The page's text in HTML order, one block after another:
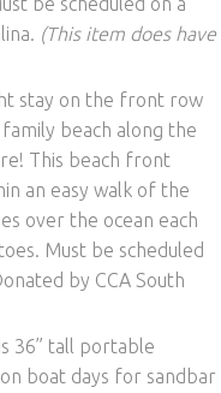
(This item does have
stay on the front row
beach along the
This beach front
an easy walk of the
over the ocean each
Must be scheduled
by CCA South
36” tall portable
boat days for sandbar